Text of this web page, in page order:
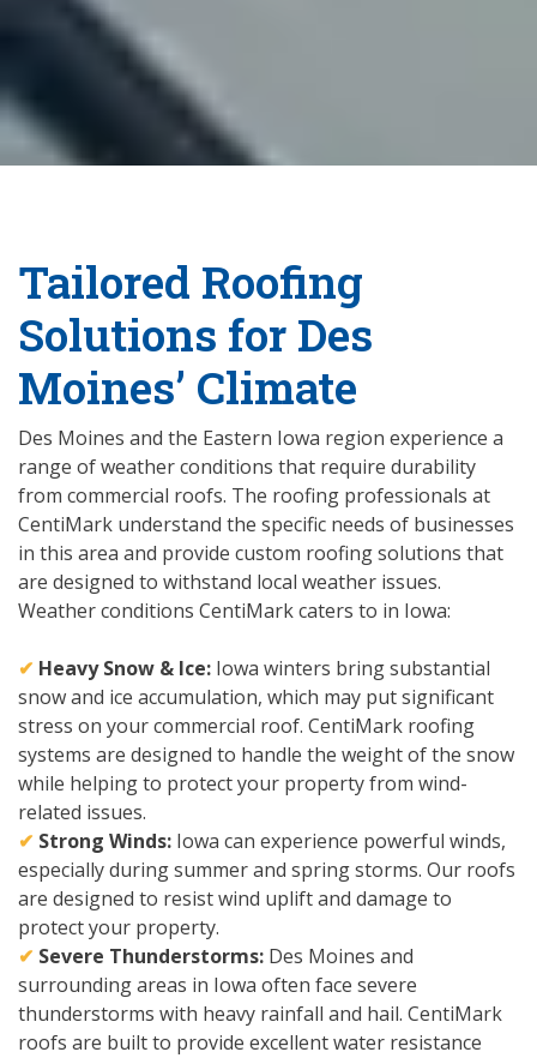
Tailored Roofing
Solutions for Des
Moines’ Climate
Des Moines and the Eastern Iowa region experience a
range of weather conditions that require durability
from commercial roofs. The roofing professionals at
CentiMark understand the specific needs of businesses
in this area and provide custom roofing solutions that
are designed to withstand local weather issues.
Weather conditions CentiMark caters to in Iowa:
✔ Heavy Snow & Ice: Iowa winters bring substantial
snow and ice accumulation, which may put significant
stress on your commercial roof. CentiMark roofing
systems are designed to handle the weight of the snow
while helping to protect your property from wind-
related issues.
✔ Strong Winds: Iowa can experience powerful winds,
especially during summer and spring storms. Our roofs
are designed to resist wind uplift and damage to
protect your property.
✔ Severe Thunderstorms: Des Moines and
surrounding areas in Iowa often face severe
thunderstorms with heavy rainfall and hail. CentiMark
roofs are built to provide excellent water resistance